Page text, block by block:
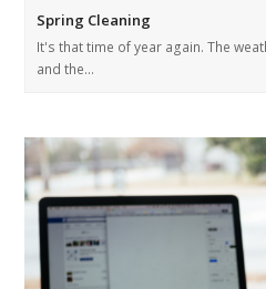
Spring Cleaning
It's that time of year again. The
and the…